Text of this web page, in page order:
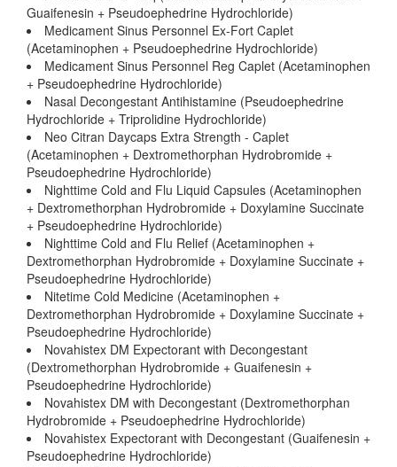
Guaifenesin + Pseudoephedrine Hydrochloride)
Medicament Sinus Personnel Ex-Fort Caplet
(Acetaminophen + Pseudoephedrine Hydrochloride)
Medicament Sinus Personnel Reg Caplet (Acetaminophen
+ Pseudoephedrine Hydrochloride)
Nasal Decongestant Antihistamine (Pseudoephedrine
Hydrochloride + Triprolidine Hydrochloride)
Neo Citran Daycaps Extra Strength - Caplet
(Acetaminophen + Dextromethorphan Hydrobromide +
Pseudoephedrine Hydrochloride)
Nighttime Cold and Flu Liquid Capsules (Acetaminophen
+ Dextromethorphan Hydrobromide + Doxylamine Succinate
+ Pseudoephedrine Hydrochloride)
Nighttime Cold and Flu Relief (Acetaminophen +
Dextromethorphan Hydrobromide + Doxylamine Succinate +
Pseudoephedrine Hydrochloride)
Nitetime Cold Medicine (Acetaminophen +
Dextromethorphan Hydrobromide + Doxylamine Succinate +
Pseudoephedrine Hydrochloride)
Novahistex DM Expectorant with Decongestant
(Dextromethorphan Hydrobromide + Guaifenesin +
Pseudoephedrine Hydrochloride)
Novahistex DM with Decongestant (Dextromethorphan
Hydrobromide + Pseudoephedrine Hydrochloride)
Novahistex Expectorant with Decongestant (Guaifenesin +
Pseudoephedrine Hydrochloride)